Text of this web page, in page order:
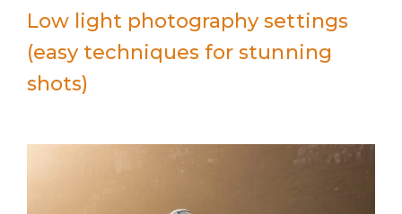
Low light photography settings
(easy techniques for stunning
shots)